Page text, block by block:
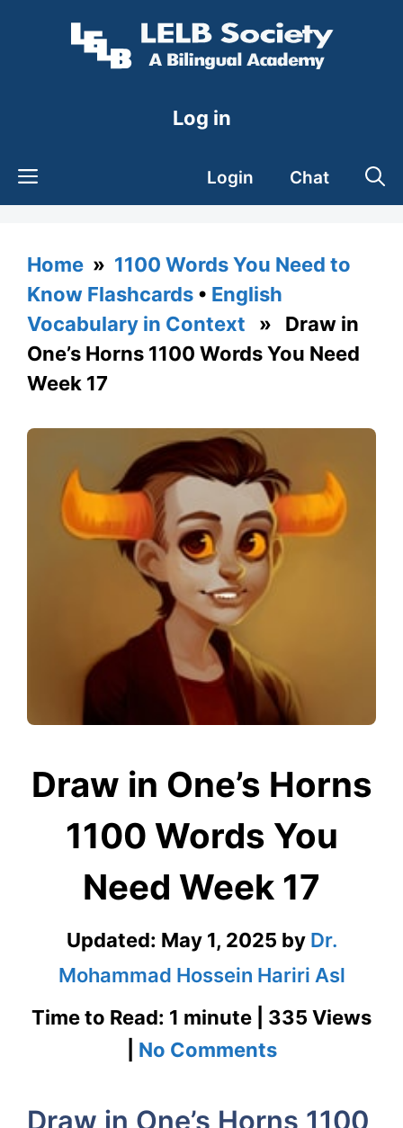
Log in
Login Chat
Home » 1100 Words You Need to
Know Flashcards • English
Vocabulary in Context » Draw in
One’s Horns 1100 Words You Need
Week 17
Draw in One’s Horns
1100 Words You
Need Week 17
Updated: May 1, 2025 by Dr.
Mohammad Hossein Hariri Asl
Time to Read: 1 minute | 335 Views
No Commentson
in
Draw in One’s Horns 1100